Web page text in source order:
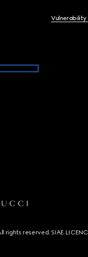
Vulnerability
rights reserved. SIAE